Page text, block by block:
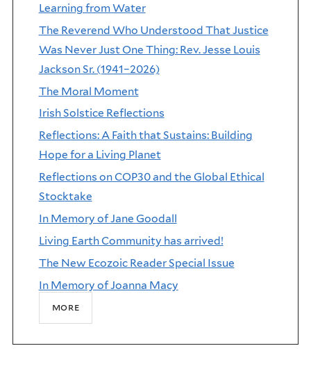
Learning from Water
The Reverend Who Understood That Justice
Was Never Just One Thing: Rev. Jesse Louis
Jackson Sr. (1941–2026)
The Moral Moment
Irish Solstice Reflections
Reflections: A Faith that Sustains: Building
Hope for a Living Planet
Reflections on COP30 and the Global Ethical
Stocktake
In Memory of Jane Goodall
Living Earth Community has arrived!
The New Ecozoic Reader Special Issue
In Memory of Joanna Macy
more